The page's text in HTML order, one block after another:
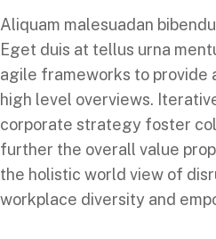
Aliquam malesuadan
Eget duis at tellus urna
agile frameworks to provide
high level overviews.
corporate strategy foster
further the overall value
the holistic world view of
workplace diversity and